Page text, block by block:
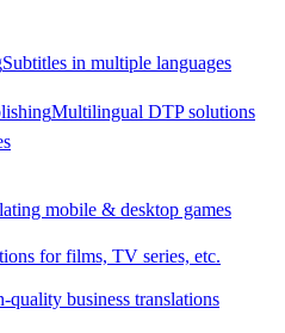
Subtitles in multiple languages
Multilingual DTP solutions
mobile & desktop games
for films, TV series, etc.
quality business translations